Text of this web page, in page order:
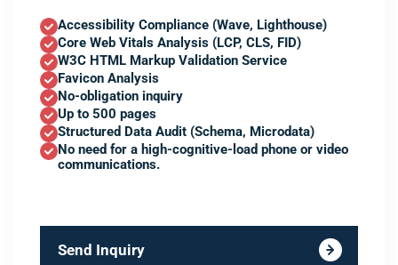
Accessibility Compliance (Wave, Lighthouse)
Core Web Vitals Analysis (LCP, CLS, FID)
W3C HTML Markup Validation Service
Favicon Analysis
No-obligation inquiry
Up to 500 pages
Structured Data Audit (Schema, Microdata)
No need for a high-cognitive-load phone or video
communications.
Send Inquiry